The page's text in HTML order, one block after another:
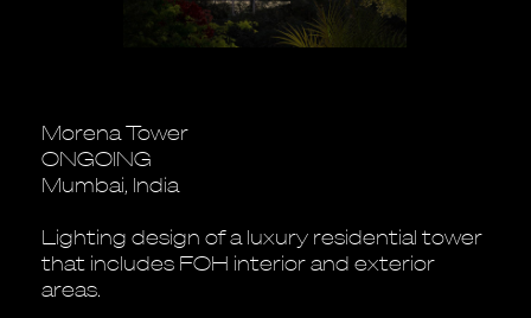
Morena Tower
ONGOING
Mumbai, India
Lighting design of a luxury residential tower
that includes FOH interior and exterior
areas.